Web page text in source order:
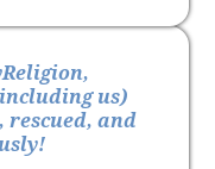
us)
rescued, and